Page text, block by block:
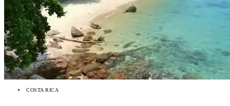
COSTA RICA